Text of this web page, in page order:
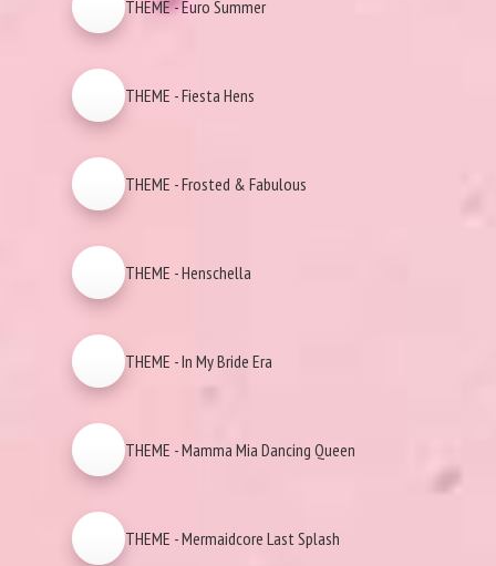
THEME - Euro Summer
THEME - Fiesta Hens
THEME - Frosted & Fabulous
THEME - Henschella
THEME - In My Bride Era
THEME - Mamma Mia Dancing Queen
THEME - Mermaidcore Last Splash